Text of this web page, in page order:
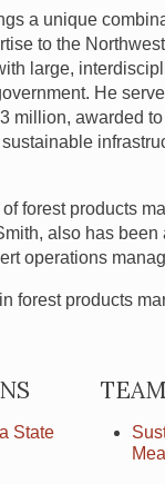
a unique
to the
large,
He
million, awarded
forest products
also has
operations
forest products
State